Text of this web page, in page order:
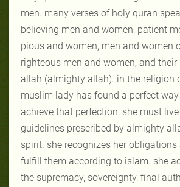
men. many verses of holy quran
believing men and women, patient
pious and women, men and women
righteous men and women, and
allah (almighty allah). in the religion
muslim lady has found a perfect
achieve that perfection, she must
guidelines prescribed by almighty
spirit. she recognizes her
fulfill them according to islam. she
the supremacy, sovereignty, final